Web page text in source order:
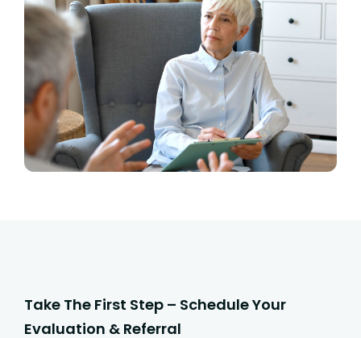
Take The First Step – Schedule Your
Evaluation & Referral